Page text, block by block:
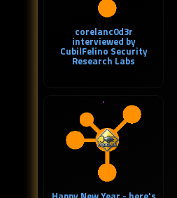
corelanc0d3r
interviewed by
CubilFelino Security
Research Labs